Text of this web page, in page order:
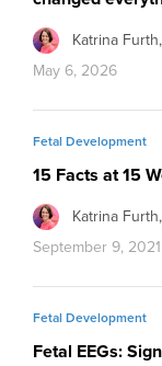
Katrina
May 6, 2026
Fetal Development
15 Facts at 15
Katrina
September 9, 2021
Fetal Development
Fetal EEGs: